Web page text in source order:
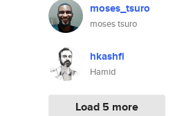
moses_tsuro
moses tsuro
hkashfi
Hamid
Load 5 more